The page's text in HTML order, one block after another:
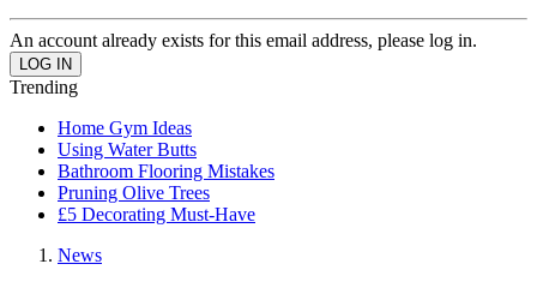
An account already exists for this email address, please log in.
Trending
Home Gym Ideas
Using Water Butts
Bathroom Flooring Mistakes
Pruning Olive Trees
£5 Decorating Must-Have
News